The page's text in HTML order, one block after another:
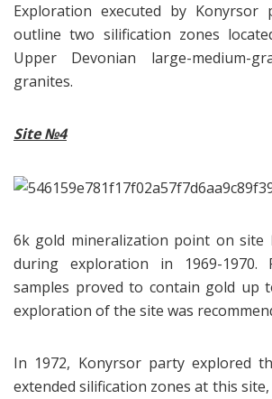
Exploration executed by Konyrsor
outline two silification zones
Upper Devonian large-medium-
granites.
Site№4
6k gold mineralization point on site
during exploration in 1969-
samples proved to contain gold up
exploration of the site was
In 1972, Konyrsor party explored
extended silification zones at this